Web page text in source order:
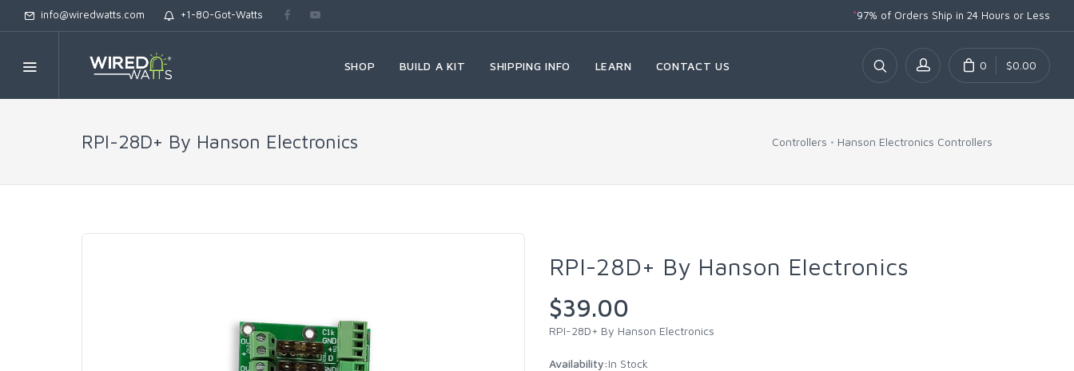
info@wiredwatts.com +1-80-Got-Watts *97% of Orders Ship in 24 Hours or Less
SHOP BUILD A KIT SHIPPING INFO LEARN CONTACT US 0 $0.00
RPI-28D+ By Hanson Electronics Controllers Hanson Electronics Controllers
RPI-28D+ By Hanson Electronics
$39.00
RPI-28D+ By Hanson Electronics
Availability:In Stock